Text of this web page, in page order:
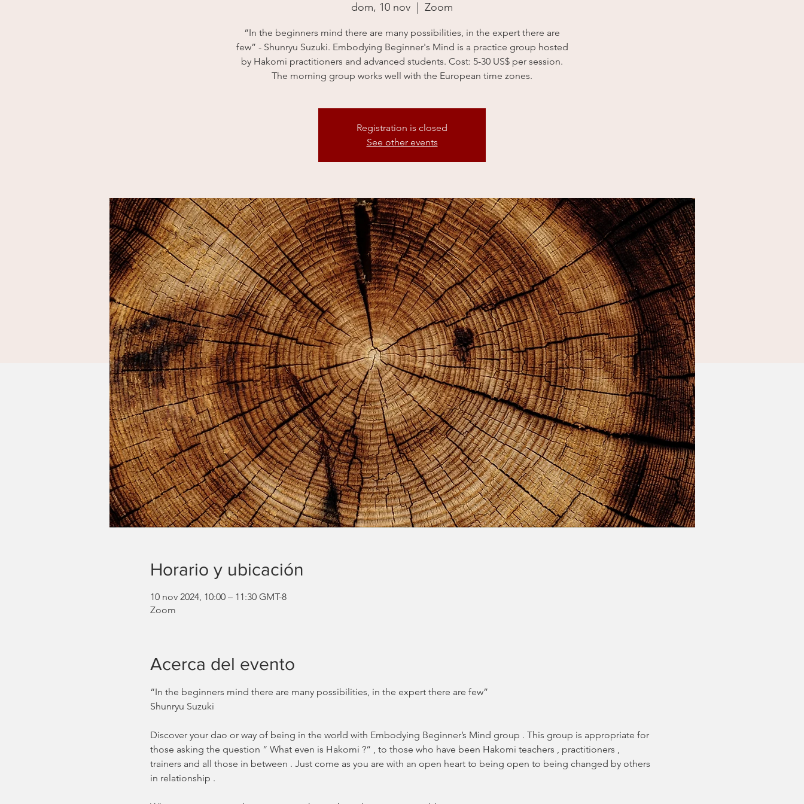
dom, 10 nov Zoom
“In the beginners mind there are many possibilities, in the expert there are
few” - Shunryu Suzuki. Embodying Beginner's Mind is a practice group hosted
by Hakomi practitioners and advanced students. Cost: 5-30 US$ per session.
The morning group works well with the European time zones.
Registration is closed
See other events
Horario y ubicación
10 nov 2024, 10:00 – 11:30 GMT-8
Zoom
Acerca del evento
“In the beginners mind there are many possibilities, in the expert there are few”
Shunryu Suzuki
Discover your dao or way of being in the world with Embodying Beginner’s Mind group . This group is appropriate for
those asking the question “ What even is Hakomi ?“ , to those who have been Hakomi teachers , practitioners ,
trainers and all those in between . Just come as you are with an open heart to being open to being changed by others
in relationship .